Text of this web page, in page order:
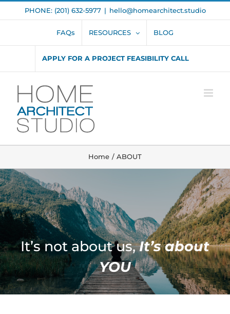
to
PHONE: (201) 632-5977 | hello@homearchitect.studio
FAQs RESOURCES BLOG
APPLY FOR A PROJECT FEASIBILITY CALL
Home ABOUT
It’s not about us,It’s about
YOU